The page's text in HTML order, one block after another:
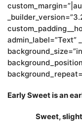
admin_label=”Text”
Early Sweet is an
Sweet, slight